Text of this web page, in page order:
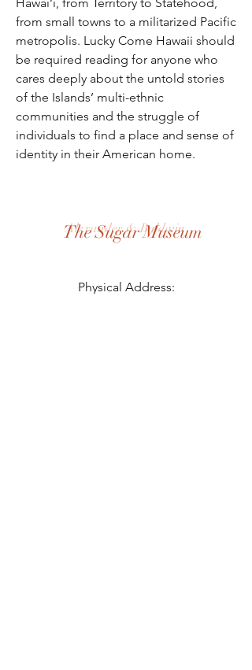
from small towns to a militarized Pacific
metropolis. Lucky Come Hawaii should
be required reading for anyone who
cares deeply about the untold stories
of the Islands’ multi-ethnic
communities and the struggle of
individuals to find a place and sense of
identity in their American home.
Alexander & Baldwin
The Sugar Museum
Physical Address: